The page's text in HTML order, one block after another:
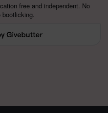
free and independent. No
bootlicking.